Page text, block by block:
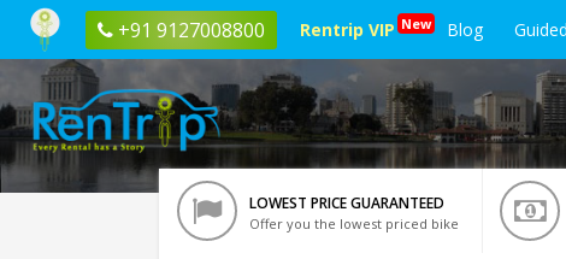
+91 9127008800 Rentrip VIP New Blog
LOWEST PRICE GUARANTEED
Offer you the lowest priced bike